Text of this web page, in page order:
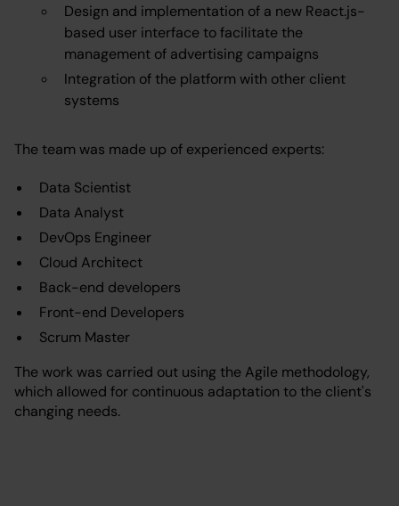
Design and implementation of a new React.js-
based user interface to facilitate the
management of advertising campaigns
Integration of the platform with other client
systems
The team was made up of experienced experts:
Data Scientist
Data Analyst
DevOps Engineer
Cloud Architect
Back-end developers
Front-end Developers
Scrum Master
The work was carried out using the Agile methodology,
which allowed for continuous adaptation to the client's
changing needs.